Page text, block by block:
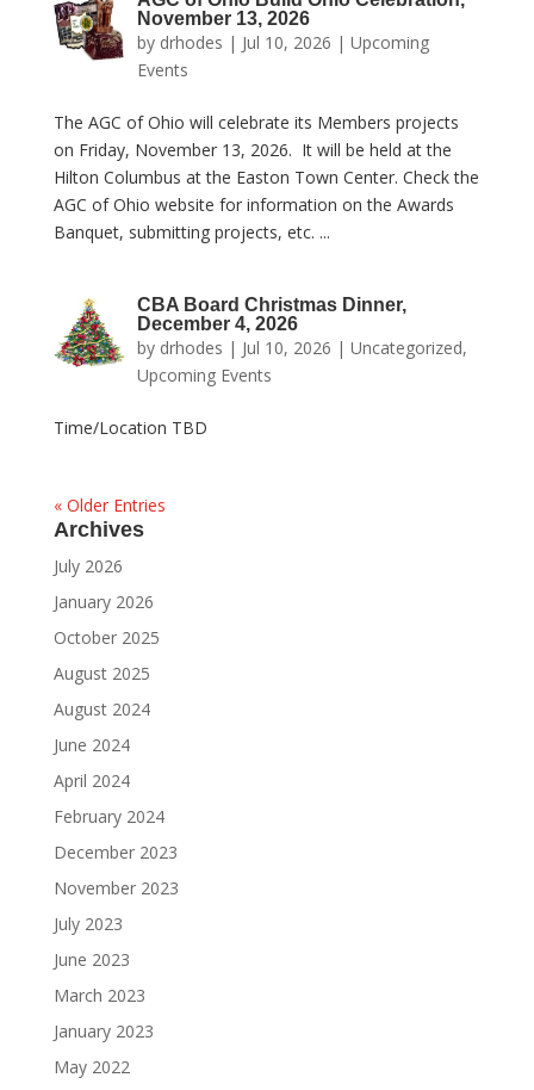
November 13, 2026
by drhodes | Jul 10, 2026 | Upcoming
Events
The AGC of Ohio will celebrate its Members projects
on Friday, November 13, 2026. It will be held at the
Hilton Columbus at the Easton Town Center. Check the
AGC of Ohio website for information on the Awards
Banquet, submitting projects, etc. ...
CBA Board Christmas Dinner,
December 4, 2026
by drhodes | Jul 10, 2026 | Uncategorized,
Upcoming Events
Time/Location TBD
« Older Entries
Archives
July 2026
January 2026
October 2025
August 2025
August 2024
June 2024
April 2024
February 2024
December 2023
November 2023
July 2023
June 2023
March 2023
January 2023
May 2022